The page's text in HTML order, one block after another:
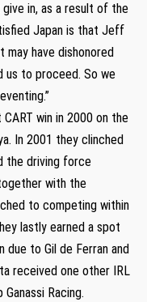
give in, as a result of the
Japan is that Jeff
have dishonored
us to proceed. So we
win in 2000 on the
In 2001 they clinched
the driving force
with the
to competing within
lastly earned a spot
due to Gil de Ferran and
received one other IRL
Racing.